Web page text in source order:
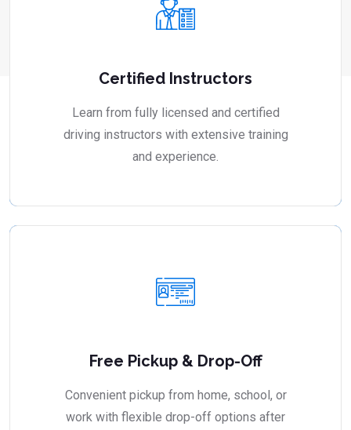
Certified Instructors
Learn from fully licensed and certified
driving instructors with extensive training
and experience.
Free Pickup & Drop-Off
Convenient pickup from home, school, or
work with flexible drop-off options after